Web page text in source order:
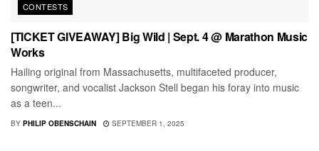
CONTESTS
[TICKET GIVEAWAY] Big Wild | Sept. 4 @ Marathon Music
Works
Hailing original from Massachusetts, multifaceted producer,
songwriter, and vocalist Jackson Stell began his foray into music
as a teen...
BY PHILIP OBENSCHAIN SEPTEMBER 1, 2025